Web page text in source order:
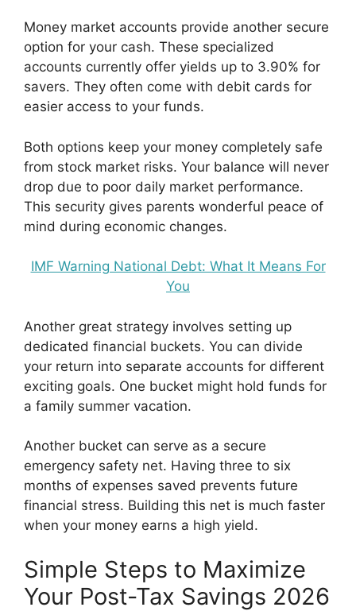
Money market accounts provide another secure
option for your cash. These specialized
accounts currently offer yields up to 3.90% for
savers. They often come with debit cards for
easier access to your funds.
Both options keep your money completely safe
from stock market risks. Your balance will never
drop due to poor daily market performance.
This security gives parents wonderful peace of
mind during economic changes.
IMF Warning National Debt: What It Means For
You
Another great strategy involves setting up
dedicated financial buckets. You can divide
your return into separate accounts for different
exciting goals. One bucket might hold funds for
a family summer vacation.
Another bucket can serve as a secure
emergency safety net. Having three to six
months of expenses saved prevents future
financial stress. Building this net is much faster
when your money earns a high yield.
Simple Steps to Maximize
Your Post-Tax Savings 2026